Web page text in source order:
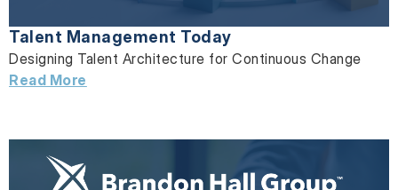
Talent Management Today
Designing Talent Architecture for Continuous Change
Read More